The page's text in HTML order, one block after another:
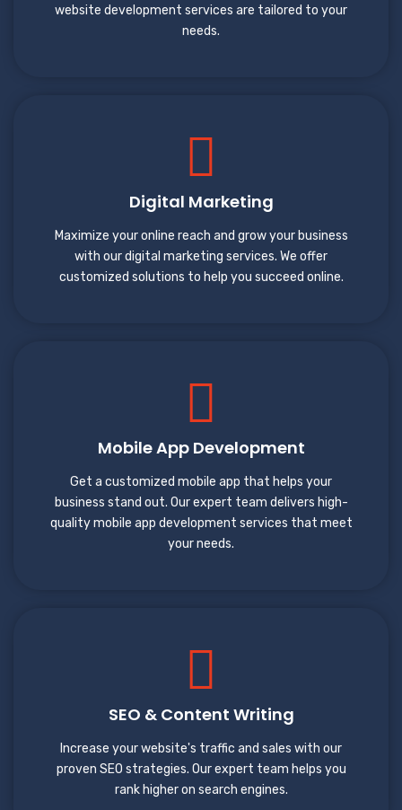
website development services are tailored to your
needs.
Digital Marketing
Maximize your online reach and grow your business
with our digital marketing services. We offer
customized solutions to help you succeed online.
Mobile App Development
Get a customized mobile app that helps your
business stand out. Our expert team delivers high-
quality mobile app development services that meet
your needs.
SEO & Content Writing
Increase your website's traffic and sales with our
proven SEO strategies. Our expert team helps you
rank higher on search engines.